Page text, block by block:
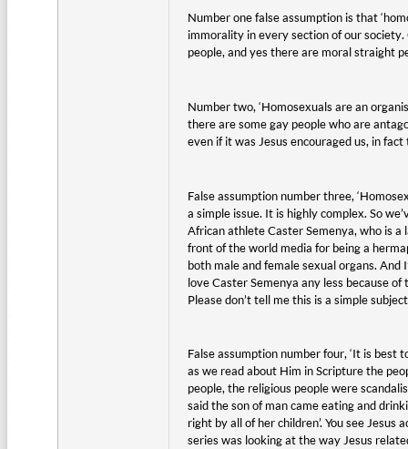
Number one false assumption is that
immorality in every section of our
people, and yes there are moral straight
Number two, ‘Homosexuals are an
there are some gay people who are
even if it was Jesus encouraged us, in
False assumption number three,
a simple issue. It is highly complex. So
African athlete Caster Semenya, who is a
front of the world media for being a
both male and female sexual organs. And
love Caster Semenya any less because
Please don’t tell me this is a simple
False assumption number four, ‘It is best
as we read about Him in Scripture the
people, the religious people were
said the son of man came eating and
right by all of her children’. You see
series was looking at the way Jesus